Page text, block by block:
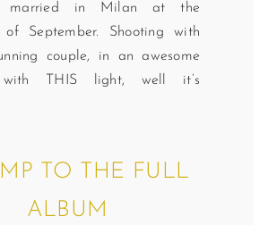
married in Milan at the
of September. Shooting with
couple, in an awesome
with THIS light, well it’s
TO THE FULL
ALBUM